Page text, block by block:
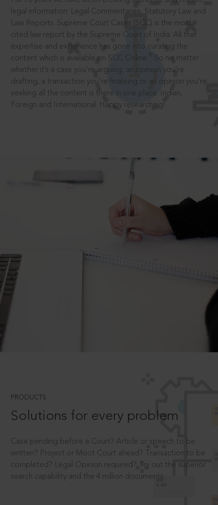
legal information: Legal Commentaries, Statutory Law and
Law Reports. Supreme Court Cases (SCC) is the most
cited law report by the Supreme Court of India. All that
expertise and experience has gone into curating the
content which is available on SCC Online.
So no matter
whether it’s a case you’re arguing, an opinion you’re
drafting, a transaction you’re finalising or an opinion you’re
seeking all the content is there in one place: Indian,
Foreign and International. Happy researching!
PRODUCTS
Solutions for every problem
Case pending before a Court? Article or speech to be
written? Project or Moot Court ahead? Transaction to be
completed? Legal Opinion required? Try out the superior
search capability and the 4 million documents.